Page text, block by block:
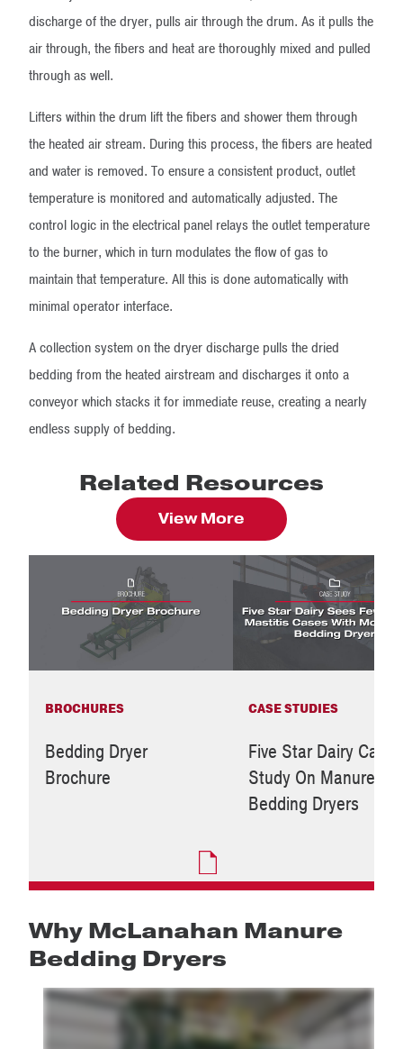
discharge of the dryer, pulls air through the drum. As it pulls the
air through, the fibers and heat are thoroughly mixed and pulled
through as well.
Lifters within the drum lift the fibers and shower them through
the heated air stream. During this process, the fibers are heated
and water is removed. To ensure a consistent product, outlet
temperature is monitored and automatically adjusted. The
control logic in the electrical panel relays the outlet temperature
to the burner, which in turn modulates the flow of gas to
maintain that temperature. All this is done automatically with
minimal operator interface.
A collection system on the dryer discharge pulls the dried
bedding from the heated airstream and discharges it onto a
conveyor which stacks it for immediate reuse, creating a nearly
endless supply of bedding.
Related Resources
View More
BROCHURES
Bedding Dryer
Brochure
CASE STUDIES
Five Star Dairy Case
Study On Manure
Bedding Dryers
Why McLanahan Manure
Bedding Dryers